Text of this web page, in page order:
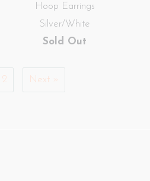
Hoop Earrings
Silver/White
Sold Out
2 Next »